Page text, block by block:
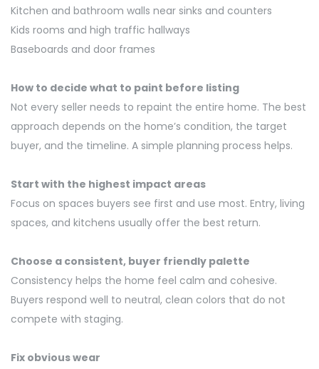
Kitchen and bathroom walls near sinks and counters
Kids rooms and high traffic hallways
Baseboards and door frames
How to decide what to paint before listing
Not every seller needs to repaint the entire home. The best
approach depends on the home’s condition, the target
buyer, and the timeline. A simple planning process helps.
Start with the highest impact areas
Focus on spaces buyers see first and use most. Entry, living
spaces, and kitchens usually offer the best return.
Choose a consistent, buyer friendly palette
Consistency helps the home feel calm and cohesive.
Buyers respond well to neutral, clean colors that do not
compete with staging.
Fix obvious wear